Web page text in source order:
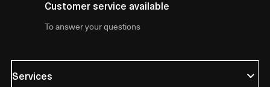
Customer service available
To answer your questions
Services